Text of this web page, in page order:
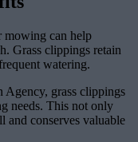
mowing can help
Grass clippings retain
watering.
grass clippings
needs. This not only
and conserves valuable